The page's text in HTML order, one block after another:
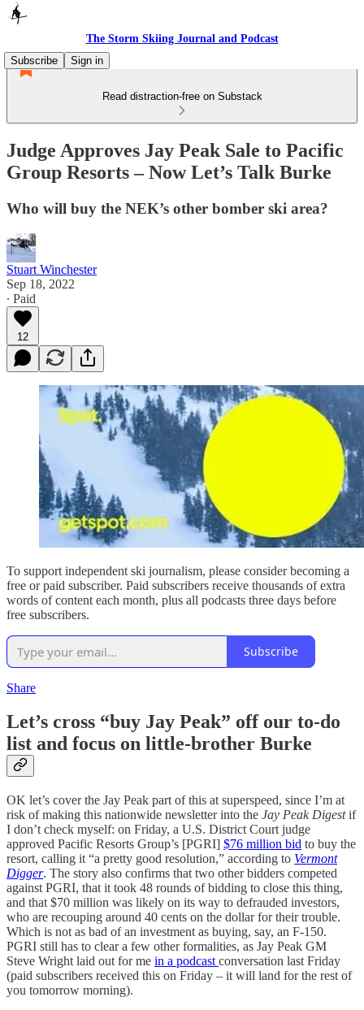
The Storm Skiing Journal and Podcast
Subscribe
Sign in
Read distraction-free on Substack
Judge Approves Jay Peak Sale to Pacific
Group Resorts – Now Let’s Talk Burke
Who will buy the NEK’s other bomber ski area?
Stuart Winchester
Sep 18, 2022
∙ Paid
12
To support independent ski journalism, please consider becoming a
free or paid subscriber. Paid subscribers receive thousands of extra
words of content each month, plus all podcasts three days before
free subscribers.
Subscribe
Share
Let’s cross “buy Jay Peak” off our to-do
list and focus on little-brother Burke
OK let’s cover the Jay Peak part of this at superspeed, since I’m at
risk of making this nationwide newsletter into the Jay Peak Digestif
I don’t check myself: on Friday, a U.S. District Court judge
approved Pacific Resorts Group’s [PGRI] $76 million bid to buy the
resort, calling it “a pretty good resolution,” according to Vermont
Digger. The story also confirms that two other bidders competed
against PGRI, that it took 48 rounds of bidding to close this thing,
and that $70 million was likely on its way to defrauded investors,
who are recouping around 40 cents on the dollar for their trouble.
Which is not as bad of an investment as buying, say, an F-150.
PGRI still has to clear a few other formalities, as Jay Peak GM
Steve Wright laid out for me in a podcast conversation last Friday
(paid subscribers received this on Friday – it will land for the rest of
you tomorrow morning).